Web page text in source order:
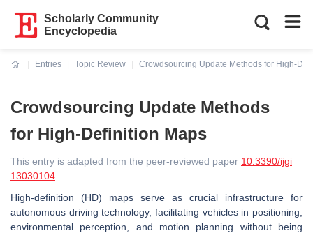
Scholarly Community
Encyclopedia
Entries
Topic Review
Crowdsourcing Update Methods for High-
Crowdsourcing Update Methods
for High-Definition Maps
This entry is adapted from the peer-reviewed paper 10.3390/ijgi
13030104
High-definition (HD) maps serve as crucial infrastructure for
autonomous driving technology, facilitating vehicles in positioning,
environmental perception, and motion planning without being